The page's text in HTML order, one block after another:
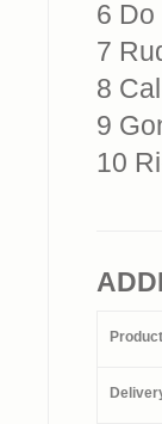
6 Do
7
8
9
10